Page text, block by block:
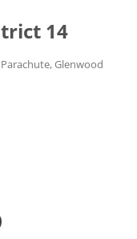
14
Glenwood